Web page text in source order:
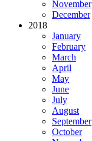
November
December
2018
January
February
March
April
May
June
July
August
September
October